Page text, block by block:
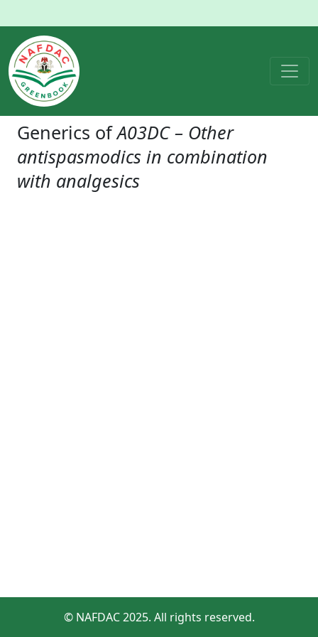
Generics ofA03DC – Other
antispasmodics in combination
with analgesics
© NAFDAC 2025. All rights reserved.